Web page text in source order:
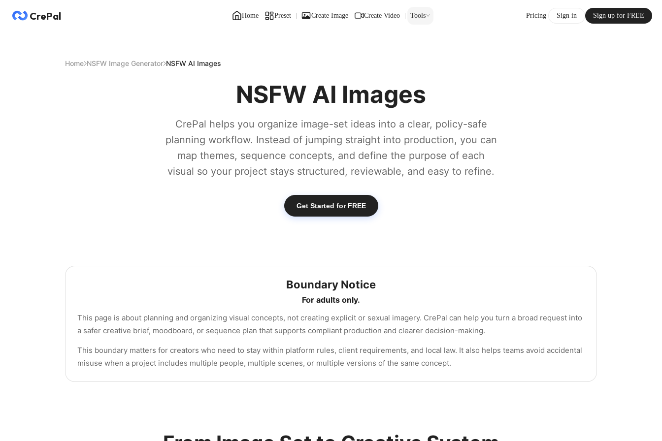
CrePal Home Preset Create Image Create Video Tools Pricing Sign in Sign up for FREE
Home NSFW Image Generator NSFW AI Images
NSFW AI Images
CrePal helps you organize image-set ideas into a clear, policy-safe
planning workflow. Instead of jumping straight into production, you can
map themes, sequence concepts, and define the purpose of each
visual so your project stays structured, reviewable, and easy to refine.
Get Started for FREE
Boundary Notice
For adults only.
This page is about planning and organizing visual concepts, not creating explicit or sexual imagery. CrePal can help you turn a broad request into
a safer creative brief, moodboard, or sequence plan that supports compliant production and clearer decision-making.
This boundary matters for creators who need to stay within platform rules, client requirements, and local law. It also helps teams avoid accidental
misuse when a project includes multiple people, multiple scenes, or multiple versions of the same concept.